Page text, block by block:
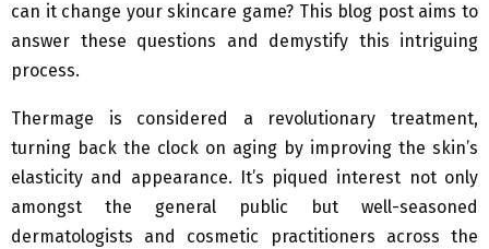
can it change your skincare game? This blog post aims to
answer these questions and demystify this intriguing
process.
Thermage is considered a revolutionary treatment,
turning back the clock on aging by improving the skin’s
elasticity and appearance. It’s piqued interest not only
amongst the general public but well-seasoned
dermatologists and cosmetic practitioners across the